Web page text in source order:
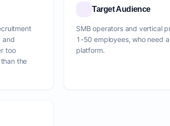
and
too
the
Target Audience
SMB operators and vertical
1-50 employees, who need
platform.